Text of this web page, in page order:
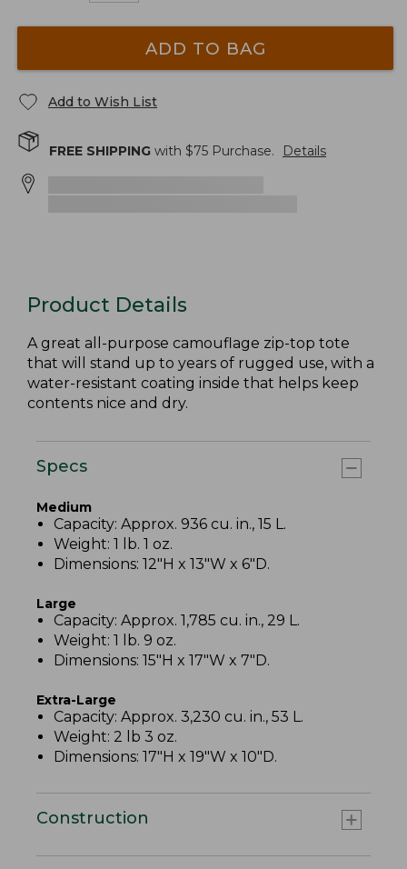
ADD TO BAG
Add to Wish List
FREE SHIPPING with $75 Purchase. Details
Product Details
A great all-purpose camouflage zip-top tote
that will stand up to years of rugged use, with a
water-resistant coating inside that helps keep
contents nice and dry.
Specs
Medium
Capacity: Approx. 936 cu. in., 15 L.
Weight: 1 lb. 1 oz.
Dimensions: 12"H x 13"W x 6"D.
Large
Capacity: Approx. 1,785 cu. in., 29 L.
Weight: 1 lb. 9 oz.
Dimensions: 15"H x 17"W x 7"D.
Extra-Large
Capacity: Approx. 3,230 cu. in., 53 L.
Weight: 2 lb 3 oz.
Dimensions: 17"H x 19"W x 10"D.
Construction